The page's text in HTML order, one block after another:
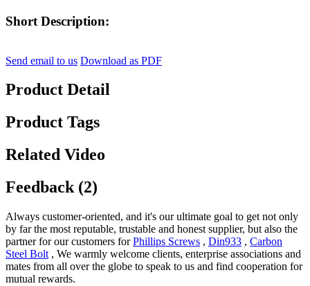
Short Description:
Send email to us Download as PDF
Product Detail
Product Tags
Related Video
Feedback (2)
Always customer-oriented, and it's our ultimate goal to get not only
by far the most reputable, trustable and honest supplier, but also the
partner for our customers forPhillips Screws , Din933 , Carbon
Steel Bolt , We warmly welcome clients, enterprise associations and
mates from all over the globe to speak to us and find cooperation for
mutual rewards.